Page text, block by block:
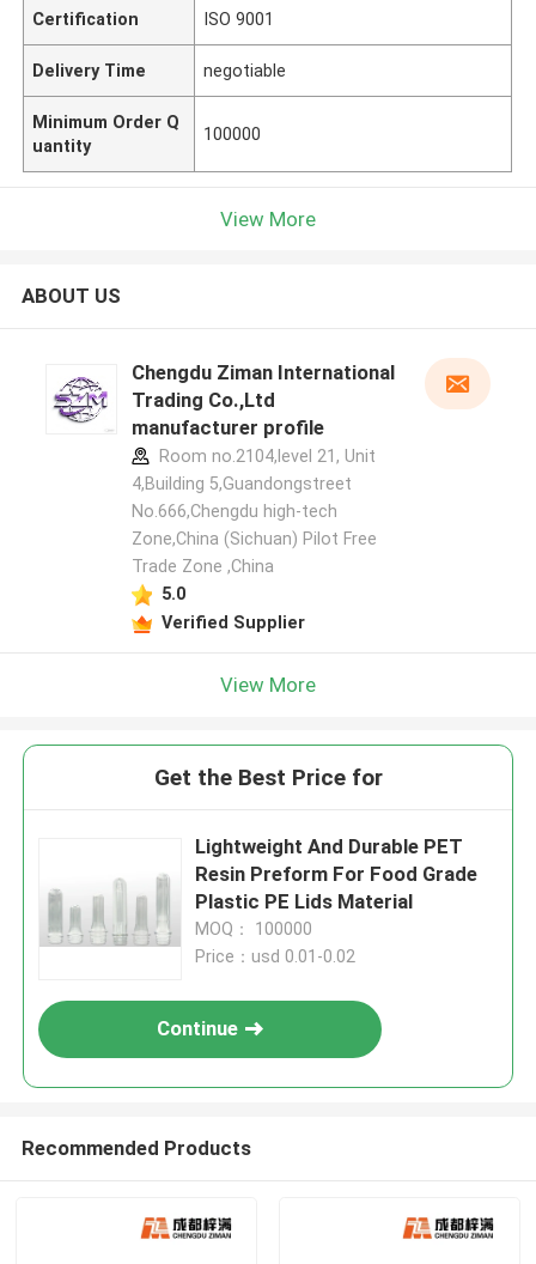
Certification ISO 9001
Delivery Time negotiable
Minimum Order Q
uantity
100000
View More
ABOUT US
Chengdu Ziman International
Trading Co.,Ltd
manufacturer profile
Room no.2104,level 21, Unit
4,Building 5,Guandongstreet
No.666,Chengdu high-tech
Zone,China (Sichuan) Pilot Free
Trade Zone ,China
5.0
Verified Supplier
View More
Get the Best Price for
Lightweight And Durable PET
Resin Preform For Food Grade
Plastic PE Lids Material
MOQ： 100000
Price：usd 0.01-0.02
Continue
Recommended Products